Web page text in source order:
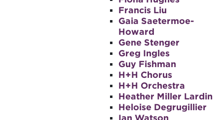
Francis Liu
Gaia Saetermoe-
Howard
Gene Stenger
Greg Ingles
Guy Fishman
H+H Chorus
H+H Orchestra
Heather Miller Lardin
Heloise Degrugillier
Ian Watson